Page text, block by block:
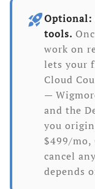
rocket_launchOptional:
tools.
work on
lets your
Cloud
—
and the
you
$499/mo,
cancel
depends